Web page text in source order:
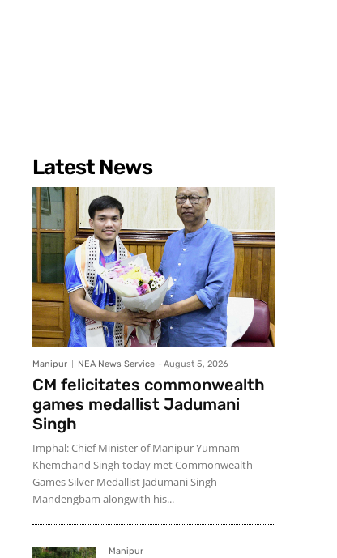
Latest News
Manipur NEA News Service - August 5, 2026
CM felicitates commonwealth
games medallist Jadumani
Singh
Imphal: Chief Minister of Manipur Yumnam
Khemchand Singh today met Commonwealth
Games Silver Medallist Jadumani Singh
Mandengbam alongwith his...
Manipur